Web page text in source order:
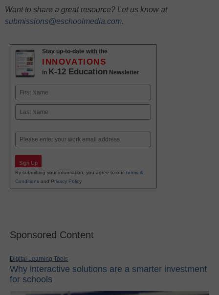
Want to share a great resource? Let us know at
submissions@eschoolmedia.com.
Stay up-to-date with the
INNOVATIONS
in K-12 Education Newsletter
Name
First
Email
Sign Up
By submitting your information, you agree to our Terms &
Conditions and Privacy Policy.
Sponsored Content
Digital Learning Tools
Why interactive solutions are a smarter investment
for schools